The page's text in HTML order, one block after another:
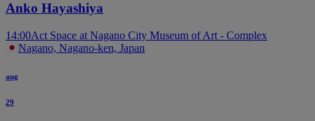
Anko Hayashiya
14:00Act Space at Nagano City Museum of Art - Complex
Nagano, Nagano-ken, Japan
aug
29